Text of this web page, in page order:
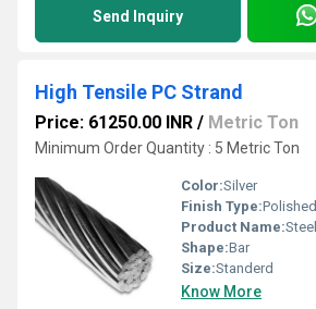
Send Inquiry
High Tensile PC Strand
Price: 61250.00 INR / Metric Ton
Minimum Order Quantity : 5 Metric Ton
Color:Silver
Finish Type:Polished
Product Name:Steel
Shape:Bar
Size:Standerd
Know More